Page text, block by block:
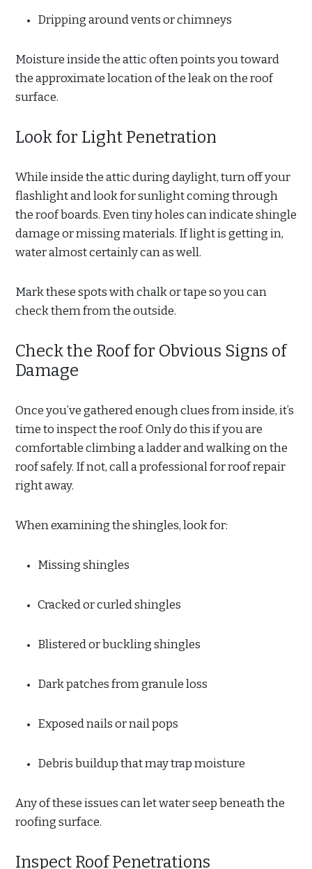
Dripping around vents or chimneys
Moisture inside the attic often points you toward
the approximate location of the leak on the roof
surface.
Look for Light Penetration
While inside the attic during daylight, turn off your
flashlight and look for sunlight coming through
the roof boards. Even tiny holes can indicate shingle
damage or missing materials. If light is getting in,
water almost certainly can as well.
Mark these spots with chalk or tape so you can
check them from the outside.
Check the Roof for Obvious Signs of
Damage
Once you’ve gathered enough clues from inside, it’s
time to inspect the roof. Only do this if you are
comfortable climbing a ladder and walking on the
roof safely. If not, call a professional for roof repair
right away.
When examining the shingles, look for:
Missing shingles
Cracked or curled shingles
Blistered or buckling shingles
Dark patches from granule loss
Exposed nails or nail pops
Debris buildup that may trap moisture
Any of these issues can let water seep beneath the
roofing surface.
Inspect Roof Penetrations